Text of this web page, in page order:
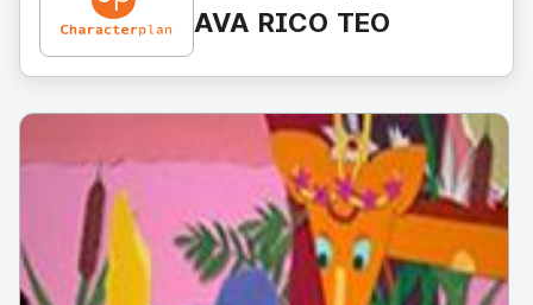
AVA RICO TEO